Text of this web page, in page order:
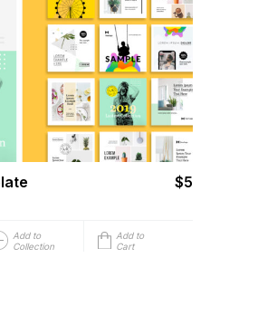
$5
Add to
Collection
Add to
Cart